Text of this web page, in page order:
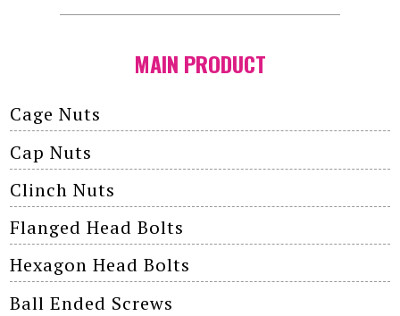
MAIN PRODUCT
Cage Nuts
Cap Nuts
Clinch Nuts
Flanged Head Bolts
Hexagon Head Bolts
Ball Ended Screws